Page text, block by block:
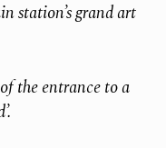
station’s grand art
the entrance to a